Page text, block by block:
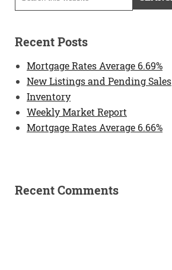
Recent Posts
Mortgage Rates Average 6.69%
New Listings and Pending Sales
Inventory
Weekly Market Report
Mortgage Rates Average 6.66%
Recent Comments